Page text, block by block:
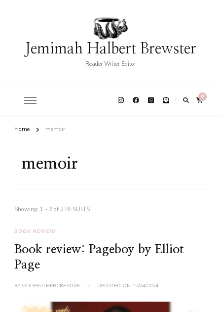
Jemimah Halbert Brewster
Reader Writer Editor
0
Home memoir
memoir
Showing: 1 - 2 of 2 RESULTS
BOOK REVIEW
Book review: Pageboy by Elliot
Page
BY ODDFEATHERCREATIVE UPDATED ON 15/04/2024